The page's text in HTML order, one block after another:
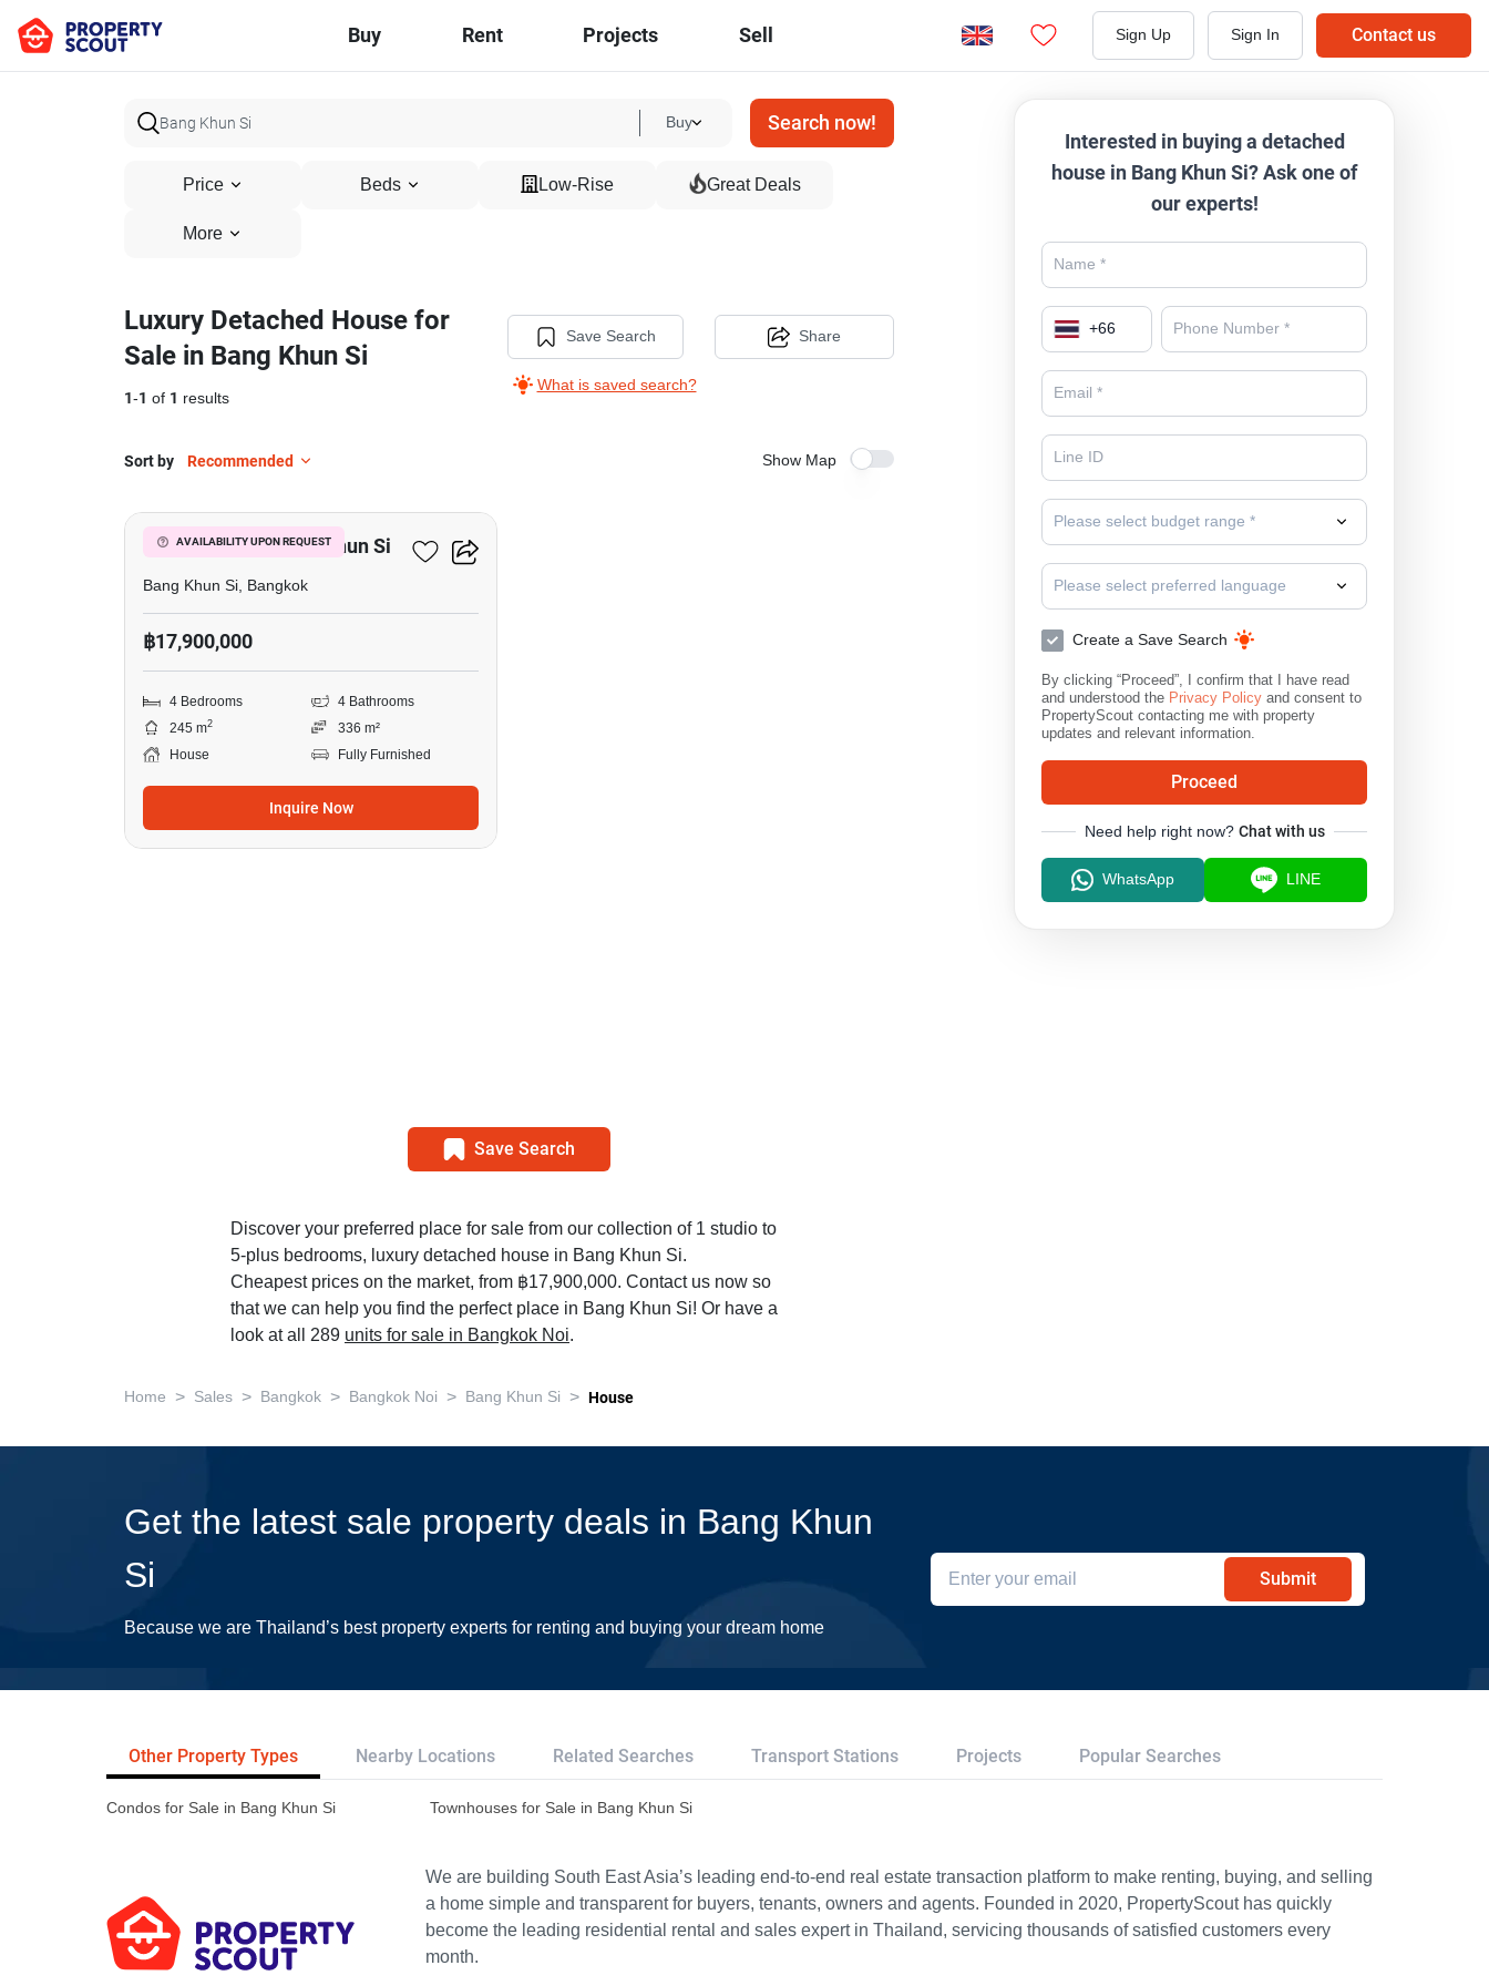
Buy Rent Projects Sell Sign Up Sign In Contact us
Buy Search now!
Price Beds Low-Rise Great Deals
More
Luxury Detached House for
Sale in Bang Khun Si
1-1 of 1 results
Save Search
What is saved search?
Share
Sort by Recommended Show Map
AVAILABILITY UPON REQUEST
4-BR House In Bang Khun Si
Bang Khun Si, Bangkok
฿17,900,000
4 Bedrooms
4 Bathrooms
245 m2
336 m²
House
Fully Furnished
Inquire Now
Save Search
Discover your preferred place for sale from our collection of 1 studio to
5-plus bedrooms, luxury detached house in Bang Khun Si.
Cheapest prices on the market, from ฿17,900,000. Contact us now so
that we can help you find the perfect place in Bang Khun Si! Or have a
look at all 289 units for sale in Bangkok Noi.
Interested in buying a detached
house in Bang Khun Si? Ask one of
our experts!
+66
Please select budget range *
Please select preferred language
Create a Save Search
By clicking “Proceed”, I confirm that I have read
and understood the Privacy Policy and consent to
PropertyScout contacting me with property
updates and relevant information.
Proceed
Need help right now? Chat with us
WhatsApp LINE
Home > Sales > Bangkok > Bangkok Noi > Bang Khun Si > House
Get the latest sale property deals in Bang Khun
Si
Because we are Thailand’s best property experts for renting and buying your dream home
Submit
Other Property Types Nearby Locations Related Searches Transport Stations Projects Popular Searches
Condos for Sale in Bang Khun Si Townhouses for Sale in Bang Khun Si
We are building South East Asia’s leading end-to-end real estate transaction platform to make renting, buying, and selling
a home simple and transparent for buyers, tenants, owners and agents. Founded in 2020, PropertyScout has quickly
become the leading residential rental and sales expert in Thailand, servicing thousands of satisfied customers every
month.